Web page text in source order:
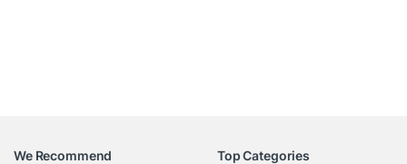
We Recommend
Top Categories